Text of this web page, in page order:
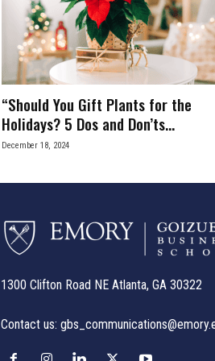
e
s
s
.
m
“Should You Gift Plants for the
Holidays? 5 Dos and Don’ts...
December 18, 2024
1300 Clifton Road NE Atlanta, GA 30322
Contact us: